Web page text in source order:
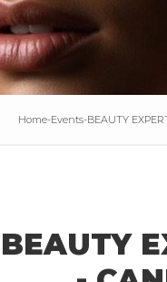
home- events- BEAUTY
BEAUTY EXPERT SUMMIT